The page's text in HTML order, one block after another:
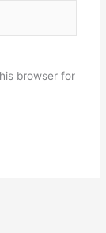
browser for